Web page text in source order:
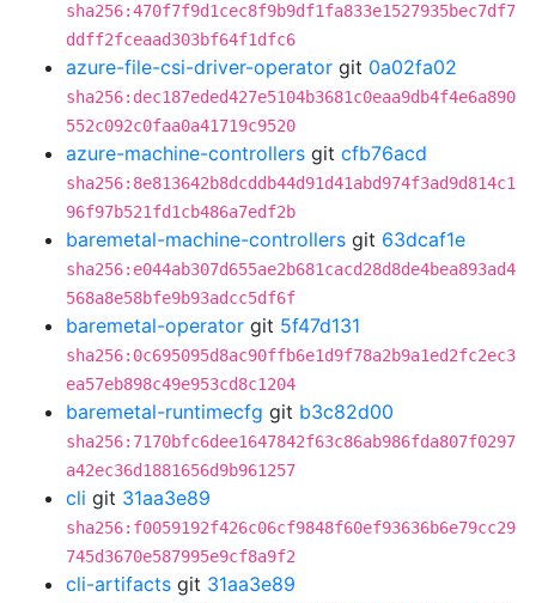
sha256:470f7f9d1cec8f9b9df1fa833e1527935bec7df7
ddff2fceaad303bf64f1dfc6
azure-file-csi-driver-operator git 0a02fa02
sha256:dec187eded427e5104b3681c0eaa9db4f4e6a890
552c092c0faa0a41719c9520
azure-machine-controllers git cfb76acd
sha256:8e813642b8dcddb44d91d41abd974f3ad9d814c1
96f97b521fd1cb486a7edf2b
baremetal-machine-controllers git 63dcaf1e
sha256:e044ab307d655ae2b681cacd28d8de4bea893ad4
568a8e58bfe9b93adcc5df6f
baremetal-operator git 5f47d131
sha256:0c695095d8ac90ffb6e1d9f78a2b9a1ed2fc2ec3
ea57eb898c49e953cd8c1204
baremetal-runtimecfg git b3c82d00
sha256:7170bfc6dee1647842f63c86ab986fda807f0297
a42ec36d1881656d9b961257
cli git 31aa3e89
sha256:f0059192f426c06cf9848f60ef93636b6e79cc29
745d3670e587995e9cf8a9f2
cli-artifacts git 31aa3e89